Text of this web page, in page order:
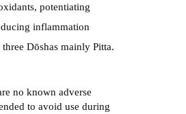
potentiating
inflammation
Dōshas mainly Pitta.
no known adverse
to avoid use during